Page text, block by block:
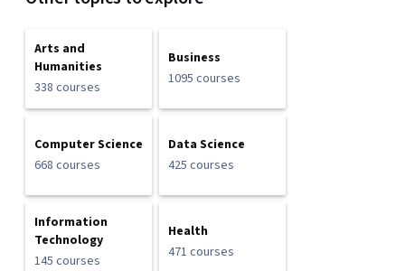
Arts and
Humanities
338 courses
Business
1095 courses
Computer Science
668 courses
Data Science
425 courses
Information
Technology
145 courses
Health
471 courses